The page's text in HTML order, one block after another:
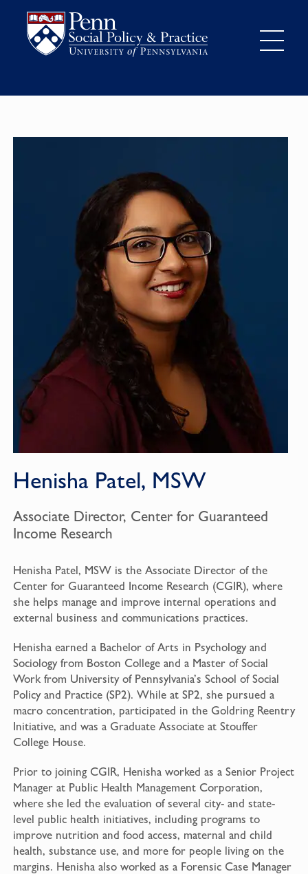
Henisha Patel, MSW
Associate Director, Center for Guaranteed
Income Research
Henisha Patel, MSW is the Associate Director of the
Center for Guaranteed Income Research (CGIR), where
she helps manage and improve internal operations and
external business and communications practices.
Henisha earned a Bachelor of Arts in Psychology and
Sociology from Boston College and a Master of Social
Work from University of Pennsylvania’s School of Social
Policy and Practice (SP2). While at SP2, she pursued a
macro concentration, participated in the Goldring Reentry
Initiative, and was a Graduate Associate at Stouffer
College House.
Prior to joining CGIR, Henisha worked as a Senior Project
Manager at Public Health Management Corporation,
where she led the evaluation of several city- and state-
level public health initiatives, including programs to
improve nutrition and food access, maternal and child
health, substance use, and more for people living on the
margins. Henisha also worked as a Forensic Case Manager